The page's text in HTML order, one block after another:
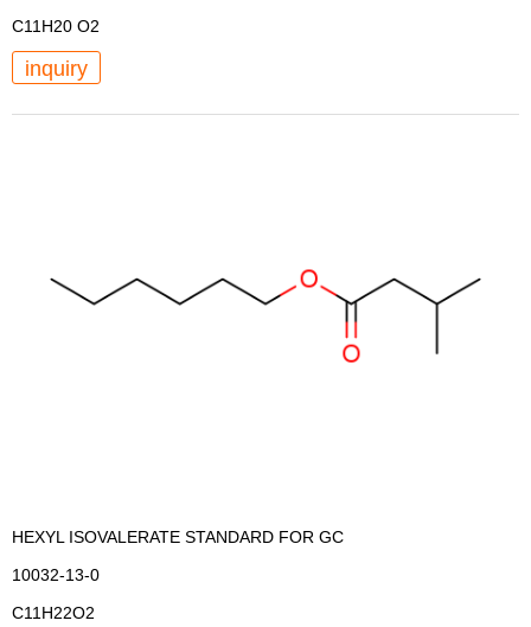
C11H20 O2
inquiry
HEXYL ISOVALERATE STANDARD FOR GC
10032-13-0
C11H22O2